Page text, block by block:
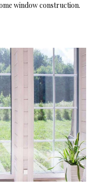
window construction.